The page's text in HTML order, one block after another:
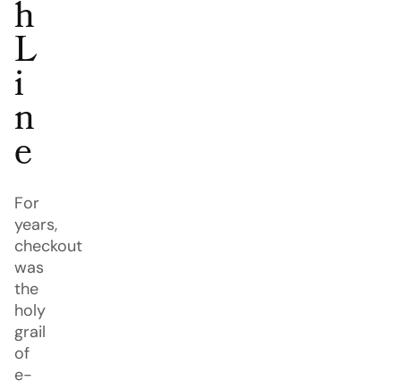
h
L
i
n
e
For
years,
checkout
was
the
holy
grail
of
e-